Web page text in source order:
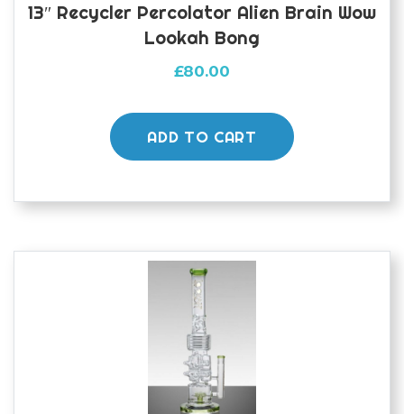
13″ Recycler Percolator Alien Brain Wow
Lookah Bong
£80.00
ADD TO CART